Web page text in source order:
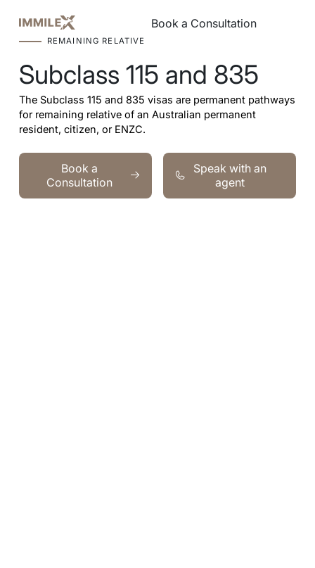
Book a Consultation
REMAINING RELATIVE
Subclass 115 and 835
The Subclass 115 and 835 visas are permanent pathways
for remaining relative of an Australian permanent
resident, citizen, or ENZC.
Book a
Consultation
Book a Consultation
Speak with an
agent
Speak with an agent